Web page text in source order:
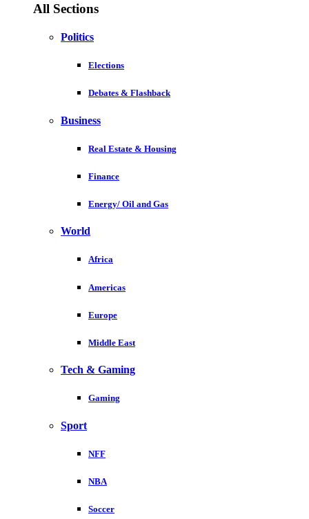
All Sections
Politics
Elections
Debates & Flashback
Business
Real Estate & Housing
Finance
Energy/ Oil and Gas
World
Africa
Americas
Europe
Middle East
Tech & Gaming
Gaming
Sport
NFF
NBA
Soccer